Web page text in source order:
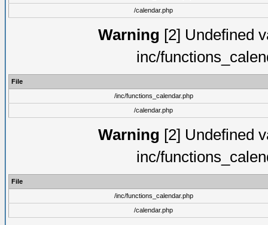
/calendar.php
Warning [2] Undefined
inc/
File
/inc/functions_calendar.php
/calendar.php
Warning [2] Undefined
inc/
File
/inc/functions_calendar.php
/calendar.php